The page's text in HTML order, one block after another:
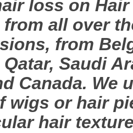
loss on
from all over
from
Saudi
Canada.
wigs or hair
hair